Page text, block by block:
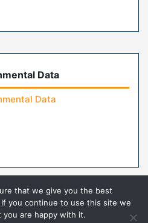
Data
Data
Contact Us
that we give you the best
you continue to use this site we
you are happy with it.